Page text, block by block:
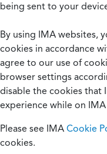
being sent to your
By using IMA websites,
cookies in accordance
agree to our use of
browser settings
disable the cookies that
experience while on
Please see IMA Cookie
cookies.